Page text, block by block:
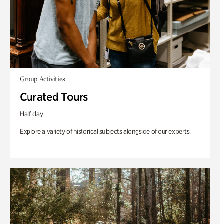
Group Activities
Curated Tours
Half day
Explore a variety of historical subjects alongside of our experts.